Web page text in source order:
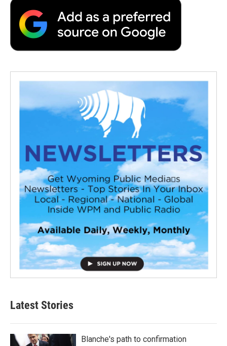
Latest Stories
Blanche's path to confirmation